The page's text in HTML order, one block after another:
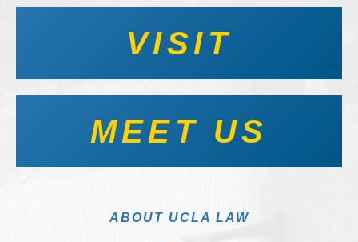
VISIT
MEET US
ABOUT UCLA LAW